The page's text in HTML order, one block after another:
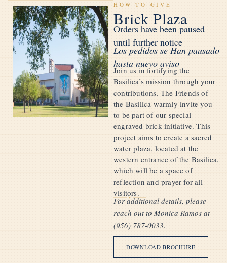
HOW TO GIVE
Brick Plaza
Orders have been paused
until further notice
Los pedidos se Han pausado
hasta nuevo aviso
Join us in fortifying the
Basilica’s mission through your
contributions. The Friends of
the Basilica warmly invite you
to be part of our special
engraved brick initiative. This
project aims to create a sacred
water plaza, located at the
western entrance of the Basilica,
which will be a space of
reflection and prayer for all
visitors.
For additional details, please
reach out to Monica Ramos at
(956) 787-0033.
DOWNLOAD BROCHURE